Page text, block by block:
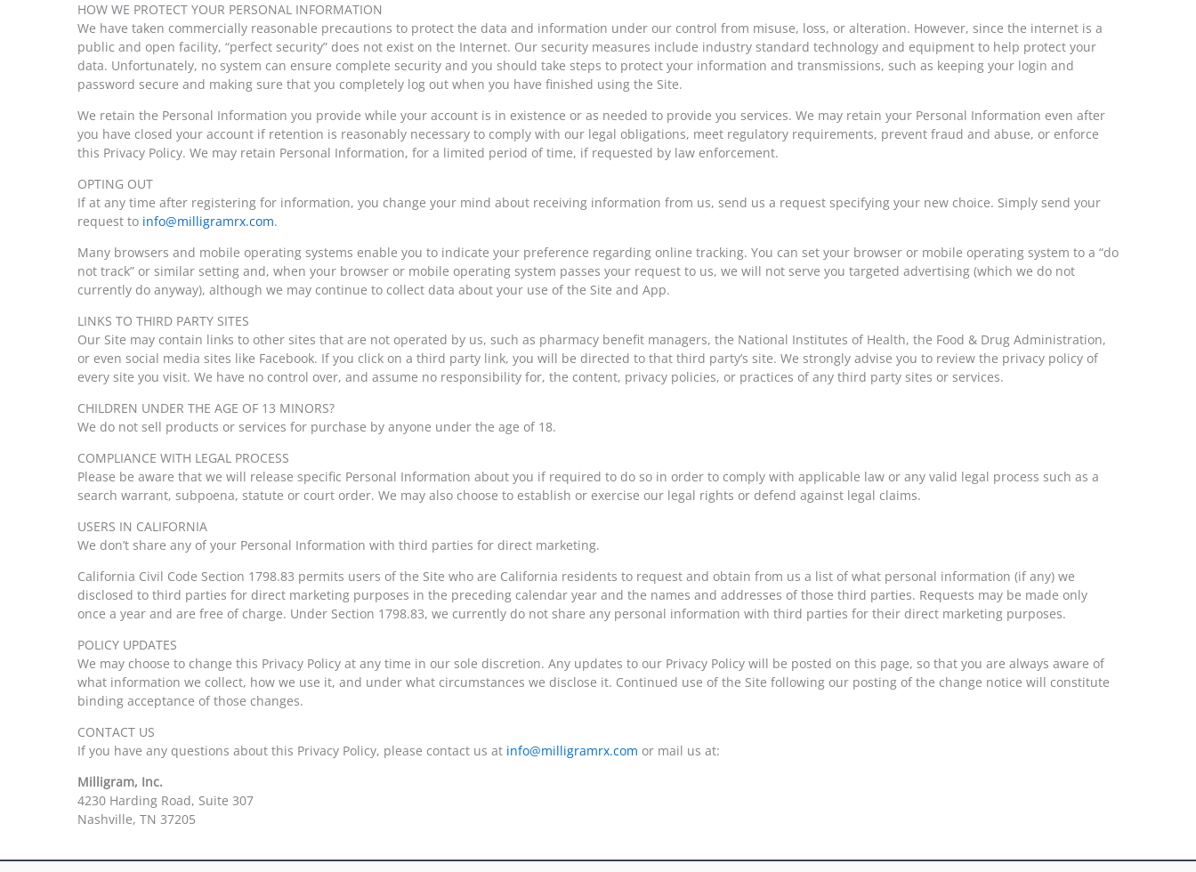
HOW WE PROTECT YOUR PERSONAL INFORMATION
We have taken commercially reasonable precautions to protect the data and information under our control from misuse, loss, or alteration. However, since the internet is a
public and open facility, “perfect security” does not exist on the Internet. Our security measures include industry standard technology and equipment to help protect your
data. Unfortunately, no system can ensure complete security and you should take steps to protect your information and transmissions, such as keeping your login and
password secure and making sure that you completely log out when you have finished using the Site.
We retain the Personal Information you provide while your account is in existence or as needed to provide you services. We may retain your Personal Information even after
you have closed your account if retention is reasonably necessary to comply with our legal obligations, meet regulatory requirements, prevent fraud and abuse, or enforce
this Privacy Policy. We may retain Personal Information, for a limited period of time, if requested by law enforcement.
OPTING OUT
If at any time after registering for information, you change your mind about receiving information from us, send us a request specifying your new choice. Simply send your
request to info@milligramrx.com.
Many browsers and mobile operating systems enable you to indicate your preference regarding online tracking. You can set your browser or mobile operating system to a “do
not track” or similar setting and, when your browser or mobile operating system passes your request to us, we will not serve you targeted advertising (which we do not
currently do anyway), although we may continue to collect data about your use of the Site and App.
LINKS TO THIRD PARTY SITES
Our Site may contain links to other sites that are not operated by us, such as pharmacy benefit managers, the National Institutes of Health, the Food & Drug Administration,
or even social media sites like Facebook. If you click on a third party link, you will be directed to that third party’s site. We strongly advise you to review the privacy policy of
every site you visit. We have no control over, and assume no responsibility for, the content, privacy policies, or practices of any third party sites or services.
CHILDREN UNDER THE AGE OF 13 MINORS?
We do not sell products or services for purchase by anyone under the age of 18.
COMPLIANCE WITH LEGAL PROCESS
Please be aware that we will release specific Personal Information about you if required to do so in order to comply with applicable law or any valid legal process such as a
search warrant, subpoena, statute or court order. We may also choose to establish or exercise our legal rights or defend against legal claims.
USERS IN CALIFORNIA
We don’t share any of your Personal Information with third parties for direct marketing.
California Civil Code Section 1798.83 permits users of the Site who are California residents to request and obtain from us a list of what personal information (if any) we
disclosed to third parties for direct marketing purposes in the preceding calendar year and the names and addresses of those third parties. Requests may be made only
once a year and are free of charge. Under Section 1798.83, we currently do not share any personal information with third parties for their direct marketing purposes.
POLICY UPDATES
We may choose to change this Privacy Policy at any time in our sole discretion. Any updates to our Privacy Policy will be posted on this page, so that you are always aware of
what information we collect, how we use it, and under what circumstances we disclose it. Continued use of the Site following our posting of the change notice will constitute
binding acceptance of those changes.
CONTACT US
If you have any questions about this Privacy Policy, please contact us at info@milligramrx.com or mail us at:
Milligram, Inc.
4230 Harding Road, Suite 307
Nashville, TN 37205